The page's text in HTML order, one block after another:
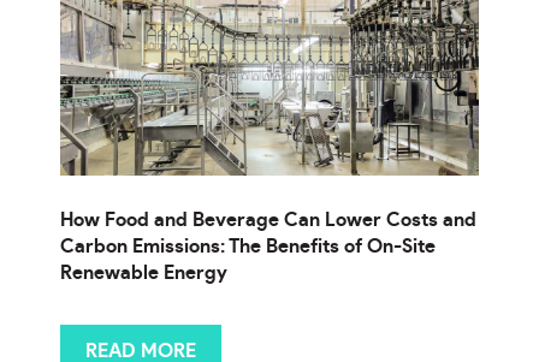
How Food and Beverage Can Lower Costs and
Carbon Emissions: The Benefits of On-Site
Renewable Energy
READ MORE